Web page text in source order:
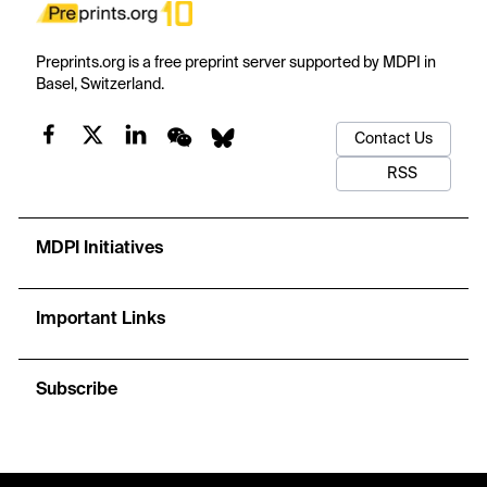
Preprints.org is a free preprint server supported by MDPI in
Basel, Switzerland.
Contact Us
RSS
MDPI Initiatives
Important Links
Subscribe